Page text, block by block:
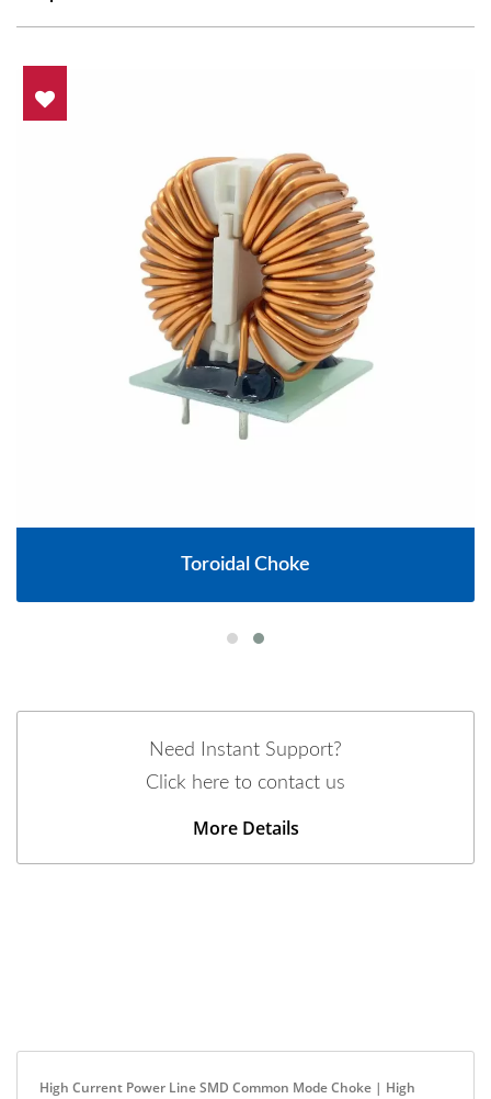
Toroidal Choke
Need Instant Support?
Click here to contact us
More Details
High Current Power Line SMD Common Mode Choke | High